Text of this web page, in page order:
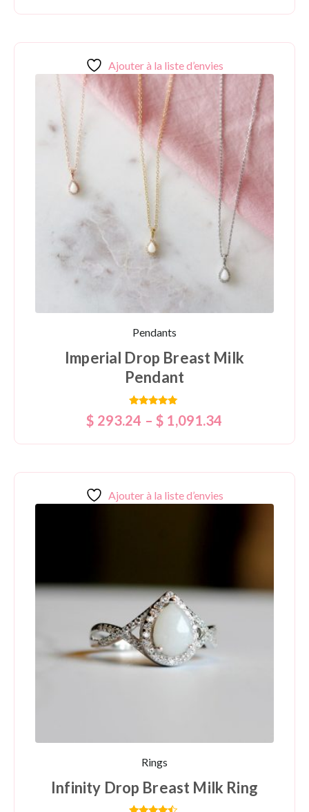
Ajouter à la liste d’envies
Pendants
Imperial Drop Breast Milk
Pendant
Rated
5.00
$ 293.24 – $ 1,091.34
Ajouter à la liste d’envies
Rings
Infinity Drop Breast Milk Ring